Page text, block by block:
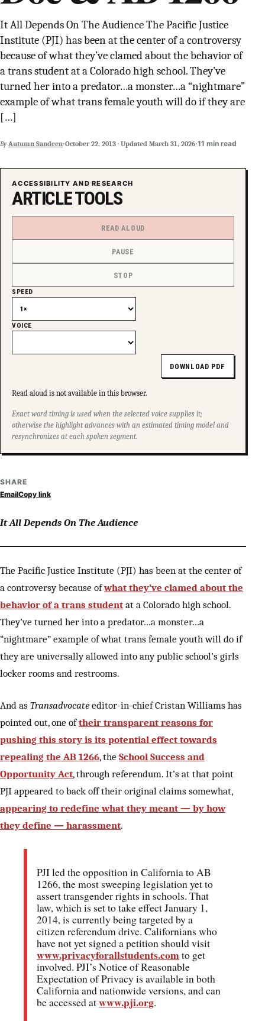
It All Depends On The Audience The Pacific Justice
Institute (PJI) has been at the center of a controversy
because of what they’ve clamed about the behavior of
a trans student at a Colorado high school. They’ve
turned her into a predator…a monster…a “nightmare”
example of what trans female youth will do if they are
[…]
By Autumn Sandeen·October 22, 2013 · Updated March 31, 2026·11 min read
ACCESSIBILITY AND RESEARCH
ARTICLE TOOLS
READ ALOUD
PAUSE
STOP
SPEED
VOICE
DOWNLOAD PDF
Read aloud is not available in this browser.
Exact word timing is used when the selected voice supplies it;
otherwise the highlight advances with an estimated timing model and
resynchronizes at each spoken segment.
SHARE
EmailCopy link
It All Depends On The Audience
The Pacific Justice Institute (PJI) has been at the center of
a controversy because ofwhat they’ve clamed about the
behavior of a trans student at a Colorado high school.
They’ve turned her into a predator…a monster…a
“nightmare” example of what trans female youth will do if
they are universally allowed into any public school’s girls
locker rooms and restrooms.
And as Transadvocate editor-in-chief Cristan Williams has
pointed out, one oftheir transparent reasons for
pushing this story is its potential effect towards
repealing the AB 1266, the School Success and
Opportunity Act, through referendum. It’s at that point
PJI appeared to back off their original claims somewhat,
appearing to redefine what they meant — by how
they define — harassment.
PJI led the opposition in California to AB
1266, the most sweeping legislation yet to
assert transgender rights in schools. That
law, which is set to take effect January 1,
2014, is currently being targeted by a
citizen referendum drive. Californians who
have not yet signed a petition should visit
www.privacyforallstudents.comto get
involved. PJI’s Notice of Reasonable
Expectation of Privacy is available in both
California and nationwide versions, and can
be accessed atwww.pji.org.